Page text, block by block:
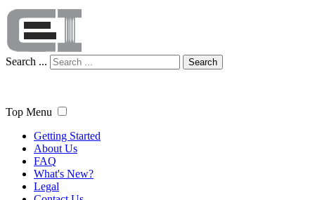
Search ... Search
Top Menu
Getting Started
About Us
FAQ
What's New?
Legal